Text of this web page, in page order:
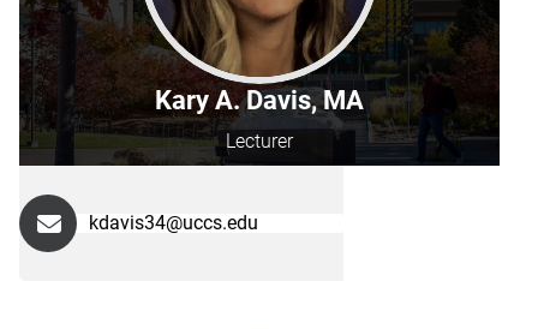
Kary A. Davis, MA
Lecturer
kdavis34@uccs.edu